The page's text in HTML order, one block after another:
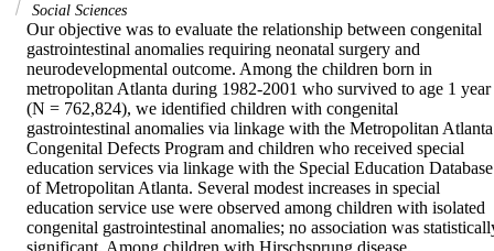
Social Sciences
Our objective was to evaluate the relationship between congenital
gastrointestinal anomalies requiring neonatal surgery and
neurodevelopmental outcome. Among the children born in
metropolitan Atlanta during 1982-2001 who survived to age 1 year
(N = 762,824), we identified children with congenital
gastrointestinal anomalies via linkage with the Metropolitan Atlanta
Congenital Defects Program and children who received special
education services via linkage with the Special Education Database
of Metropolitan Atlanta. Several modest increases in special
education service use were observed among children with isolated
congenital gastrointestinal anomalies; no association was
significant. Among children with Hirschsprung disease,